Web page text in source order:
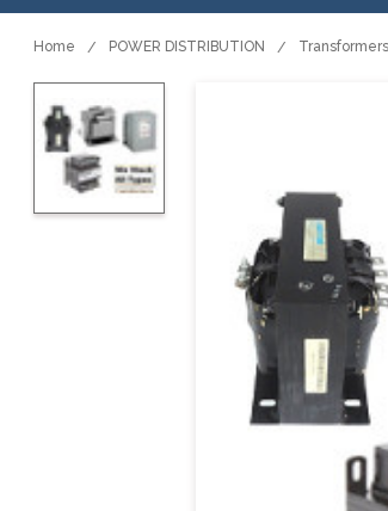
Home POWER DISTRIBUTION Transformers